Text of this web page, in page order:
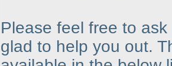
Please feel free to
glad to help you out.